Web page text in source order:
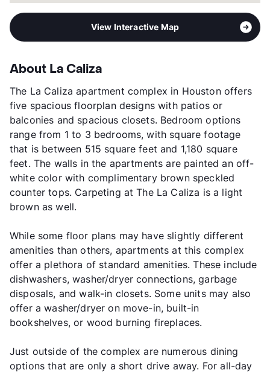
View Interactive Map
About La Caliza
The La Caliza apartment complex in Houston offers
five spacious floorplan designs with patios or
balconies and spacious closets. Bedroom options
range from 1 to 3 bedrooms, with square footage
that is between 515 square feet and 1,180 square
feet. The walls in the apartments are painted an off-
white color with complimentary brown speckled
counter tops. Carpeting at The La Caliza is a light
brown as well.
While some floor plans may have slightly different
amenities than others, apartments at this complex
offer a plethora of standard amenities. These include
dishwashers, washer/dryer connections, garbage
disposals, and walk-in closets. Some units may also
offer a washer/dryer on move-in, built-in
bookshelves, or wood burning fireplaces.
Just outside of the complex are numerous dining
options that are only a short drive away. For all-day